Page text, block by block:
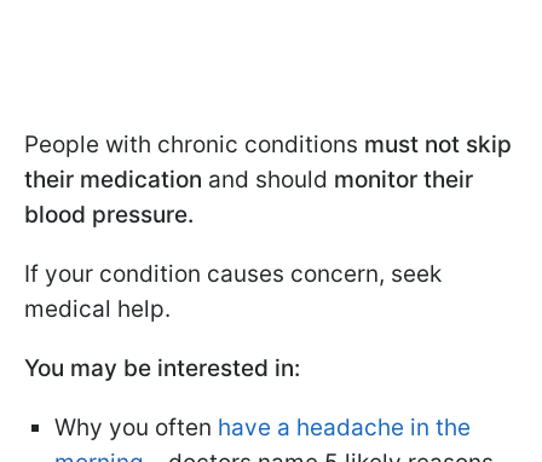
People with chronic conditions must not skip
their medication and should monitor their
blood pressure.
If your condition causes concern, seek
medical help.
You may be interested in:
Why you often have a headache in the